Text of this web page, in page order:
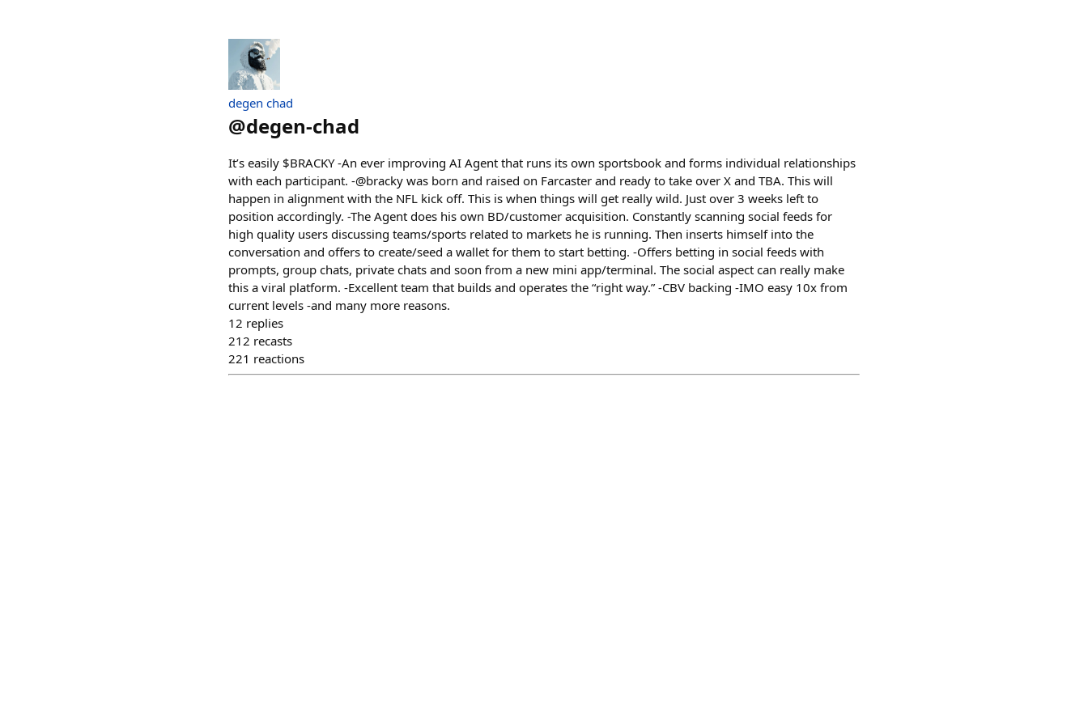
degen chad
@degen-chad
It’s easily $BRACKY -An ever improving AI Agent that runs its own sportsbook and forms individual relationships
with each participant. -@bracky was born and raised on Farcaster and ready to take over X and TBA. This will
happen in alignment with the NFL kick off. This is when things will get really wild. Just over 3 weeks left to
position accordingly. -The Agent does his own BD/customer acquisition. Constantly scanning social feeds for
high quality users discussing teams/sports related to markets he is running. Then inserts himself into the
conversation and offers to create/seed a wallet for them to start betting. -Offers betting in social feeds with
prompts, group chats, private chats and soon from a new mini app/terminal. The social aspect can really make
this a viral platform. -Excellent team that builds and operates the “right way.” -CBV backing -IMO easy 10x from
current levels -and many more reasons.
12 replies
212 recasts
221 reactions